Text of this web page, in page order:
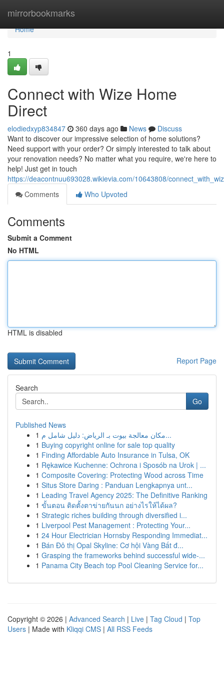
mirrorbookmarks
Home
Home
1
Connect with Wize Home
Direct
elodiedxyp834847 360 days ago News
Discuss
Want to discover our impressive selection of home solutions?
Need support with your order? Or simply interested to talk about
your renovation needs? No matter what you require, we're here to
help! Just get in touch
https://deacontnuu693028.wikievia.com/10643808/
Comments
Who Upvoted
Comments
Submit a Comment
No HTML
HTML is disabled
Report Page
Search
Go
Published News
1
مكان معالجة بيوت بـ الرياض: دليل شامل م...
1 Buying copyright online for sale top quality
1 Finding Affordable Auto Insurance in Tulsa, OK
1 Rękawice Kuchenne: Ochrona i Sposób na Urok | ...
1 Composite Covering: Protecting Wood across Time
1 Situs Store Daring : Panduan Lengkapnya unt...
1 Leading Travel Agency 2025: The Definitive Ranking
1 ขั้นตอน ติดตั้งตาข่ายกันนก อย่างไรให้ได้ผล?
1 Strategic riches building through diversified i...
1 Liverpool Pest Management : Protecting Your...
1 24 Hour Electrician Hornsby Responding Immediat...
1 Bán Đô thị Opal Skyline: Cơ hội Vàng Bất đ...
1 Grasping the frameworks behind successful wide-...
1 Panama City Beach top Pool Cleaning Service for...
Copyright © 2026 | Advanced Search | Live | Tag Cloud | Top
Users | Made with Kliqqi CMS | All RSS Feeds